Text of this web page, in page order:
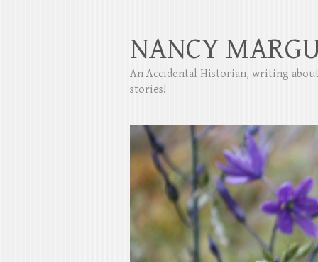
NANCY
An Accidental Historian, writing
stories!